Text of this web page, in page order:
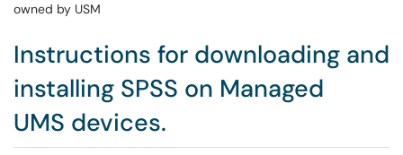
owned by USM
Instructions for downloading and
installing SPSS on Managed
UMS devices.